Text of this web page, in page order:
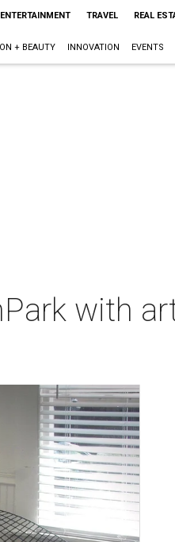
ENTERTAINMENT TRAVEL REAL
+ BEAUTY INNOVATION EVENTS
with